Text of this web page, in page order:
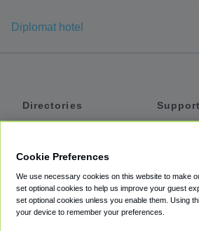
Diplomat hotel
Directories
Private Cars
Coupons
Support
Terms
Cookie Preferences
We use necessary cookies on this website to make
set optional cookies to help us improve your guest
set optional cookies unless you enable them. Using
your device to remember your preferences.